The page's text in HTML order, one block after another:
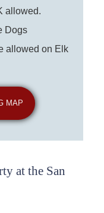
allowed.
Dogs
allowed on Elk
MAP
at the San